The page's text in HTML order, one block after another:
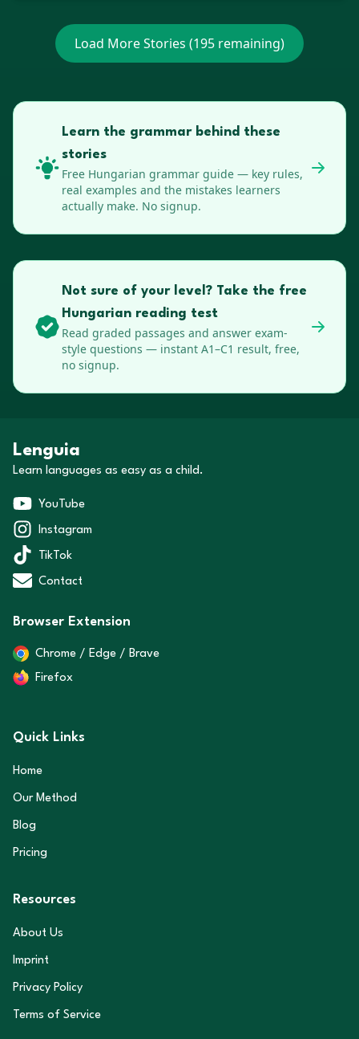
Load More Stories (195 remaining)
Learn the grammar behind these
stories
Free Hungarian grammar guide — key rules,
real examples and the mistakes learners
actually make. No signup.
Not sure of your level? Take the free
Hungarian reading test
Read graded passages and answer exam-
style questions — instant A1–C1 result, free,
no signup.
Lenguia
Learn languages as easy as a child.
YouTube
Instagram
TikTok
Contact
Browser Extension
Chrome / Edge / Brave
Firefox
Quick Links
Home
Our Method
Blog
Pricing
Resources
About Us
Imprint
Privacy Policy
Terms of Service